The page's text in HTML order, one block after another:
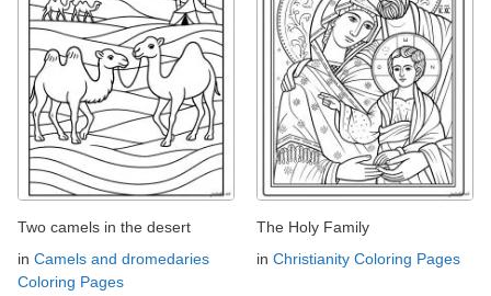
Two camels in the desert
in Camels and dromedaries
Coloring Pages
The Holy Family
in Christianity Coloring Pages